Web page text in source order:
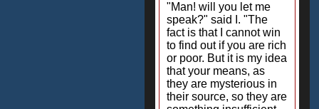
"Man! will you let me
speak?" said I. "The
fact is that I cannot win
to find out if you are rich
or poor. But it is my idea
that your means, as
they are mysterious in
their source, so they are